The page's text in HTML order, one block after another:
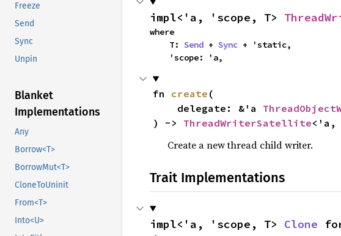
Freeze
Send
Sync
Unpin
Blanket
Implementations
Any
Borrow<T>
BorrowMut<T>
CloneToUninit
From<T>
Into<U>
impl<'a, 'scope, T>
where
    T:
Send + Sync + 'static,
    'scope: 'a,
fn create (
    delegate: &'a
) -> ThreadWriterSatellite<'a,
Create a new thread child writer.
Trait Implementations
impl<'a, 'scope, T> Clone